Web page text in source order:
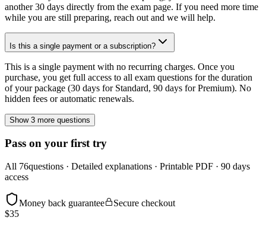
another 30 days directly from the exam page. If you need more time
while you are still preparing, reach out and we will help.
Is this a single payment or a subscription?
This is a single payment with no recurring charges. Once you
purchase, you get full access to all exam questions for the duration
of your package (30 days for Standard, 90 days for Premium). No
hidden fees or automatic renewals.
Show 3 more questions
Pass on your first try
All 76questions · Detailed explanations · Printable PDF · 90 days
access
Money back guarantee
Secure checkout
$35